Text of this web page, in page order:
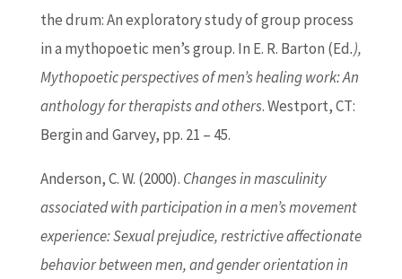
the drum: An exploratory study of group process
in a mythopoetic men’s group. In E. R. Barton (Ed.),
Mythopoetic perspectives of men’s healing work: An
anthology for therapists and others. Westport, CT:
Bergin and Garvey, pp. 21 – 45.
Anderson, C. W. (2000). Changes in masculinity
associated with participation in a men’s movement
experience: Sexual prejudice, restrictive affectionate
behavior between men, and gender orientation in